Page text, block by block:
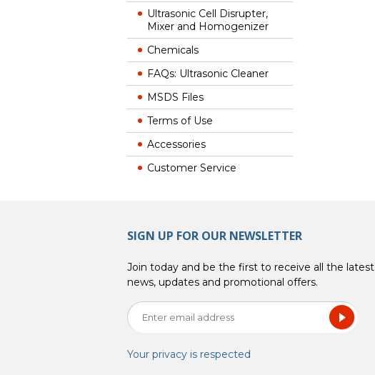
Ultrasonic Cell Disrupter,
Mixer and Homogenizer
Chemicals
FAQs: Ultrasonic Cleaner
MSDS Files
Terms of Use
Accessories
Customer Service
SIGN UP FOR OUR NEWSLETTER
Join today and be the first to receive all the latest
news, updates and promotional offers.
Your privacy is respected